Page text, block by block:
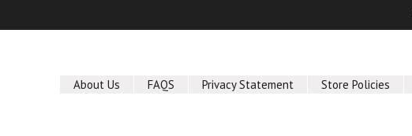
About Us FAQS Privacy Statement Store Policies